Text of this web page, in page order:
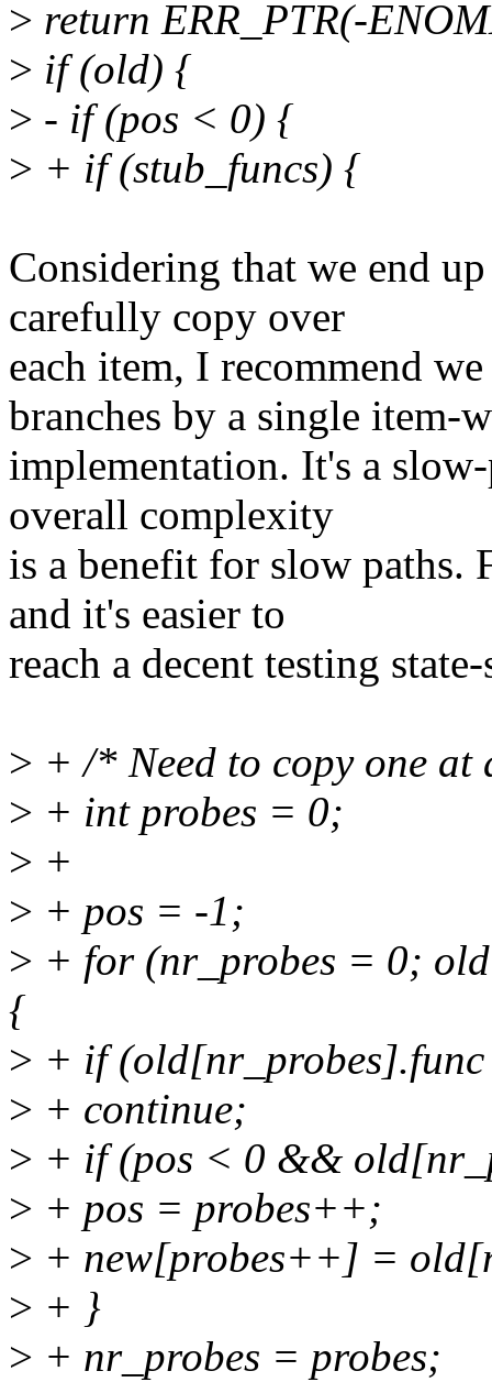
> return ERR_PTR(-
> if (old) {
> - if (pos < 0) {
> + if (stub_funcs) {
Considering that we end
carefully copy over
each item, I recommend
branches by a single item-
implementation. It's a
overall complexity
is a benefit for slow paths.
and it's easier to
reach a decent testing
> + /* Need to copy one at
> + int probes = 0;
> +
> + pos = -1;
> + for (nr_probes = 0;
{
> + if
> + continue;
> + if (pos < 0 &&
> + pos = probes++;
> + new[probes++] =
> + }
> + nr_probes = probes;